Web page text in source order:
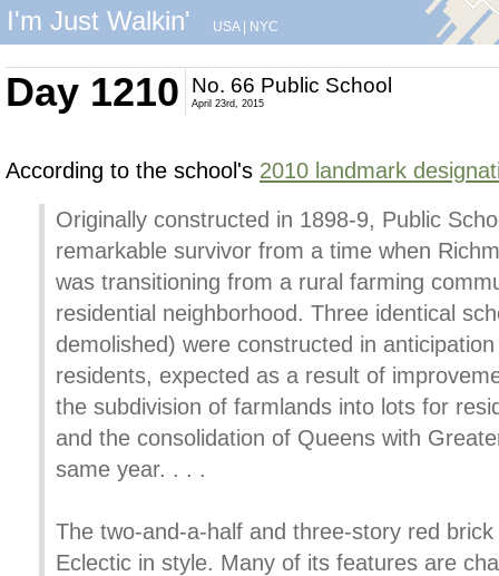
I'm Just Walkin' USA| NYC
Day 1210 No. 66 Public School
April 23rd, 2015
According to the school's 2010 landmark
Originally constructed in 1898-9, Public
remarkable survivor from a time when
was transitioning from a rural farming
residential neighborhood. Three identical
demolished) were constructed in
residents, expected as a result of
the subdivision of farmlands into lots for
and the consolidation of Queens with
same year. . . .
The two-and-a-half and three-story red
Eclectic in style. Many of its features are